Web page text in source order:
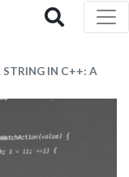
IN C++: A